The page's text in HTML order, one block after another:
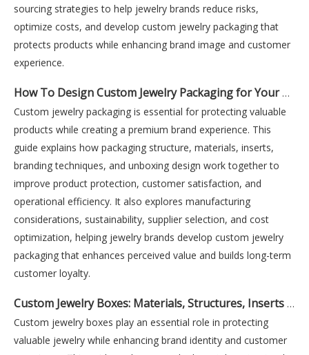
sourcing strategies to help jewelry brands reduce risks,
optimize costs, and develop custom jewelry packaging that
protects products while enhancing brand image and customer
experience.
How To Design Custom Jewelry Packaging for Your Brand
Custom jewelry packaging is essential for protecting valuable
products while creating a premium brand experience. This
guide explains how packaging structure, materials, inserts,
branding techniques, and unboxing design work together to
improve product protection, customer satisfaction, and
operational efficiency. It also explores manufacturing
considerations, sustainability, supplier selection, and cost
optimization, helping jewelry brands develop custom jewelry
packaging that enhances perceived value and builds long-term
customer loyalty.
Custom Jewelry Boxes: Materials, Structures, Inserts And Finishes Explained
Custom jewelry boxes play an essential role in protecting
valuable jewelry while enhancing brand identity and customer